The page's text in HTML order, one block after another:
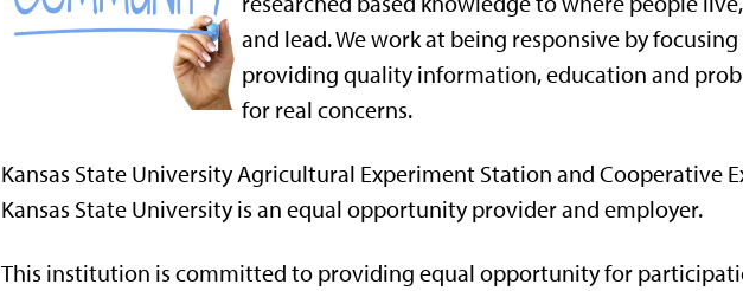
and lead. We work at being responsive by
providing quality information, education and
for real concerns.
Kansas State University Agricultural Experiment Station and Cooperative
Kansas State University is an equal opportunity provider and employer.
This institution is committed to providing equal opportunity for